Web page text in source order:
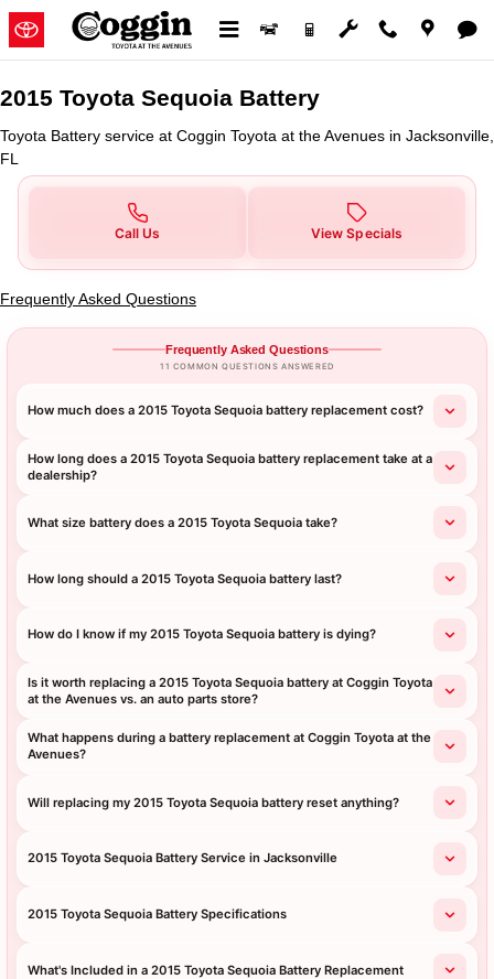
Skip to main content
2015 Toyota Sequoia Battery in
2015 Toyota Sequoia Battery
Toyota Battery service at Coggin Toyota at the Avenues in Jacksonville,
FL
Call Us View Specials
Frequently Asked Questions
Frequently Asked Questions
11 COMMON QUESTIONS ANSWERED
How much does a 2015 Toyota Sequoia battery replacement cost?
How long does a 2015 Toyota Sequoia battery replacement take at a
dealership?
What size battery does a 2015 Toyota Sequoia take?
How long should a 2015 Toyota Sequoia battery last?
How do I know if my 2015 Toyota Sequoia battery is dying?
Is it worth replacing a 2015 Toyota Sequoia battery at Coggin Toyota
at the Avenues vs. an auto parts store?
What happens during a battery replacement at Coggin Toyota at the
Avenues?
Will replacing my 2015 Toyota Sequoia battery reset anything?
2015 Toyota Sequoia Battery Service in Jacksonville
2015 Toyota Sequoia Battery Specifications
What's Included in a 2015 Toyota Sequoia Battery Replacement